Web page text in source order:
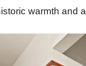
warmth and